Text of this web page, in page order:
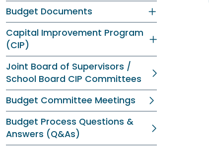
Budget Documents
Capital Improvement Program
(CIP)
Joint Board of Supervisors /
School Board CIP Committees
Budget Committee Meetings
Budget Process Questions &
Answers (Q&As)